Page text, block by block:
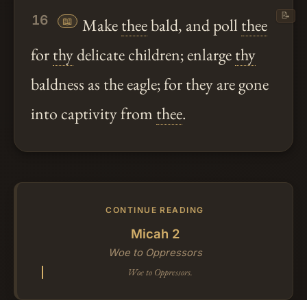
16 📖 Maketheebald, and poll thee
forthydelicate children; enlargethy
baldness as the eagle; for they are gone
into captivity from thee.
📝
CONTINUE READING
Micah 2
Woe to Oppressors
Woe to Oppressors.